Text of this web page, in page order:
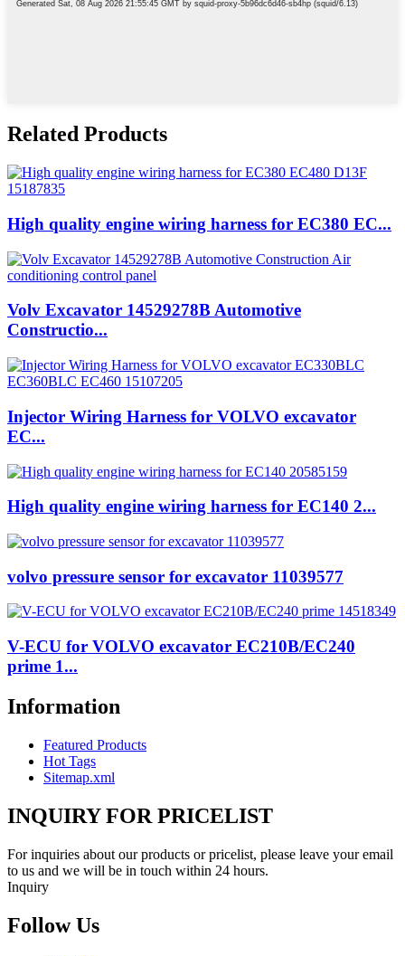
Related Products
High quality engine wiring harness for EC380 EC...
Volv Excavator 14529278B Automotive
Constructio...
Injector Wiring Harness for VOLVO excavator
EC...
High quality engine wiring harness for EC140 2...
volvo pressure sensor for excavator 11039577
V-ECU for VOLVO excavator EC210B/EC240
prime 1...
Information
Featured Products
Hot Tags
Sitemap.xml
INQUIRY FOR PRICELIST
For inquiries about our products or pricelist, please leave your email
to us and we will be in touch within 24 hours.
Inquiry
Follow Us